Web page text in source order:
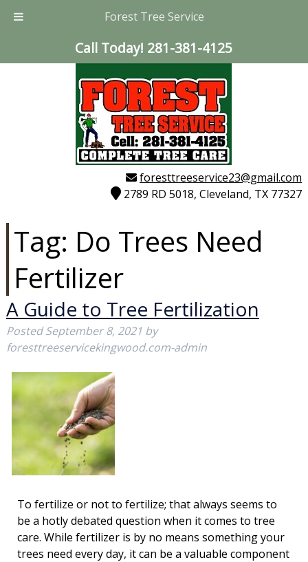
Forest Tree Service
Call Today! 281-381-4125
foresttreeservice23@gmail.com
2789 RD 5018, Cleveland, TX 77327
Tag: Do Trees Need
Fertilizer
A Guide to Tree Fertilization
PostedSeptember 8, 2021 by
foresttreeservicekingwood.com-admin
To fertilize or not to fertilize; that always seems to
be a hotly debated question when it comes to tree
care. While fertilizer is by no means something your
trees need every day, it can be a valuable component